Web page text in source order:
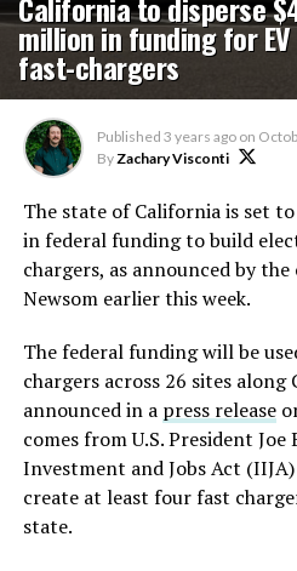
million in funding for EV
fast-chargers
Published 3 years ago on
ByZachary Visconti
The state of California is set
in federal funding to build
chargers, as announced by
Newsom earlier this week.
The federal funding will be
chargers across 26 sites along
announced in a press release
comes from U.S. President
Investment and Jobs Act
create at least four fast
state.